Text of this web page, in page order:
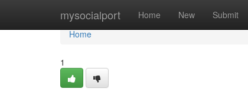
mysocialport Home New Submit
Home
Home
1